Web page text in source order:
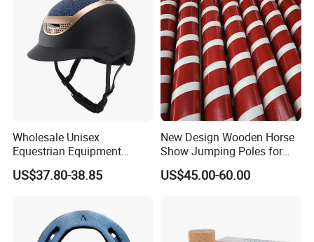
Wholesale Unisex
Equestrian Equipment
Safety Riding Hat Horse
Riding Helmet
US$37.80-38.85
New Design Wooden Horse
Show Jumping Poles for
Equestrian
US$45.00-60.00